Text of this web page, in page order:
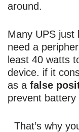
around.
Many UPS just
need a
least 40 watts
device. if it
as a false
prevent battery
That’s why